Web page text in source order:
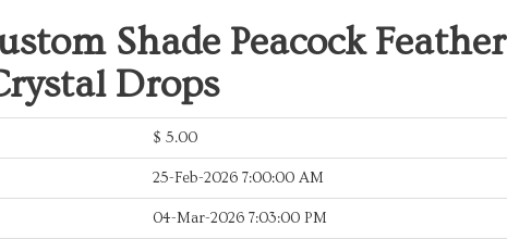
Shade Peacock Feather
Drops
$ 5.00
25-Feb-2026 7:00:00 AM
04-Mar-2026 7:03:00 PM